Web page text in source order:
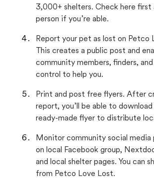
3,000+ shelters. Check here first
person if you’re able.
Report your pet as lost on Petco
This creates a public post and
community members, finders, and
control to help you.
Print and post free flyers. After
report, you’ll be able to
ready-made flyer to distribute
Monitor community social media
on local Facebook group,
and local shelter pages. You can
from Petco Love Lost.